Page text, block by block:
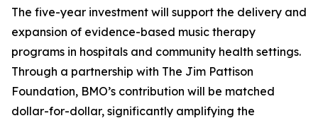
The five-year investment will support the delivery and
expansion of evidence-based music therapy
programs in hospitals and community health settings.
Through a partnership with The Jim Pattison
Foundation, BMO’s contribution will be matched
dollar-for-dollar, significantly amplifying the